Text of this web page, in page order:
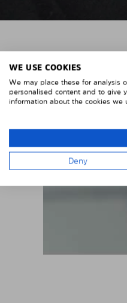
WE USE COOKIES
We may place these for analysis
personalised content and to give
information about the cookies we
Deny